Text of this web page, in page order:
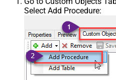
Select Add Procedure: